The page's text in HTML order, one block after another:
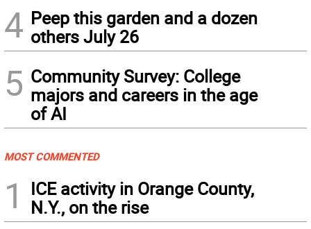
4 Peep this garden and a dozen
others July 26
5 Community Survey: College
majors and careers in the age
of AI
MOST COMMENTED
1
ICE activity in Orange County,
N.Y., on the rise